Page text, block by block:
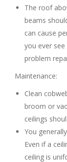
The roof
beams
can cause
you ever
problem
Maintenance:
Clean
broom or
ceilings
You
Even if a
ceiling is